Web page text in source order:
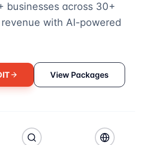
businesses across 30+
with AI-powered
View Packages